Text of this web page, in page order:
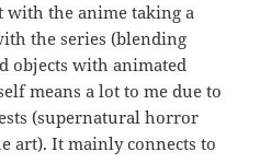
with the anime taking a
the series (blending
objects with animated
means a lot to me due to
(supernatural horror
art). It mainly connects to